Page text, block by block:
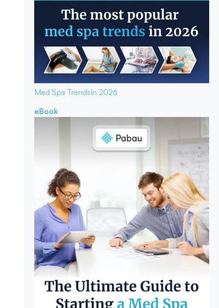
Med Spa TrendsIn 2026
eBook